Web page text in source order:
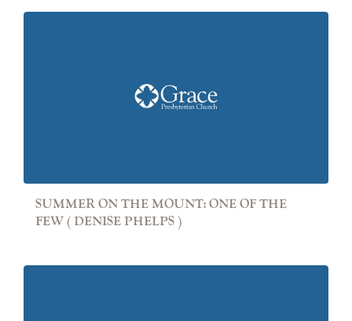
SUMMER ON THE MOUNT: ONE OF THE
FEW ( DENISE PHELPS )